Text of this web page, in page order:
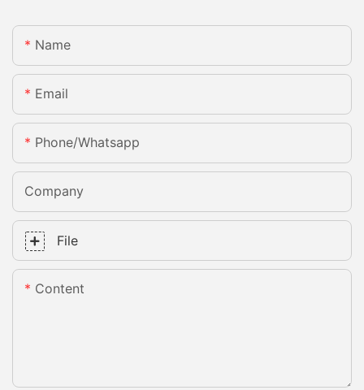
Name
Email
Phone/whatsapp
Company
File
Content